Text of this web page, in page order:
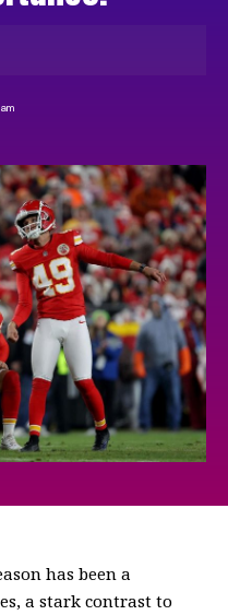
has been a
a stark contrast to